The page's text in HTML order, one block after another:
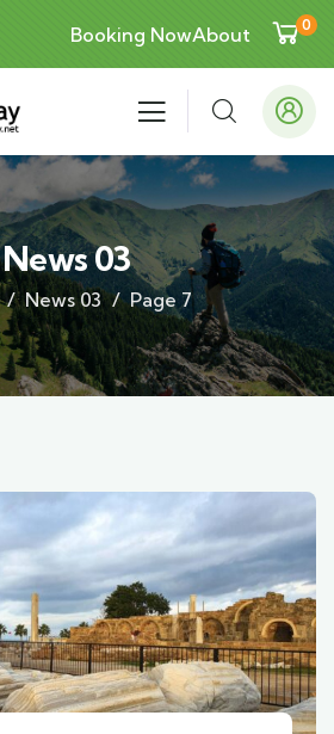
Booking NowAbout 0
News 03
News 03 Page 7